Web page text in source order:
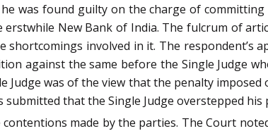
was found guilty on the charge of
New Bank of India. The fulcrum of
involved in it. The respondent’s
against the same before the Single Judge
Judge was of the view that the penalty
that the Single Judge overstepped his
made by the parties. The Court